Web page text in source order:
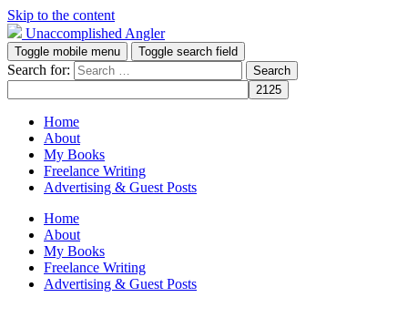
Skip to the content
Unaccomplished Angler
Toggle mobile menu Toggle search field
Search for:
Home
About
My Books
Freelance Writing
Advertising & Guest Posts
Home
About
My Books
Freelance Writing
Advertising & Guest Posts